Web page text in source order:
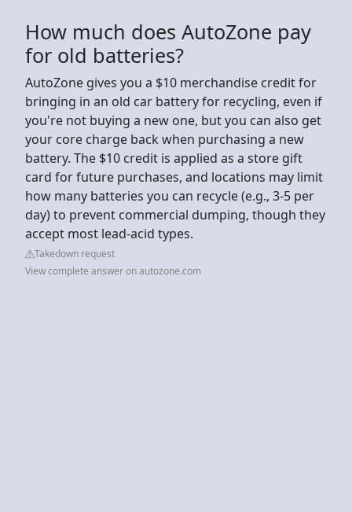
How much does AutoZone pay
for old batteries?
AutoZone gives you a $10 merchandise credit for
bringing in an old car battery for recycling, even if
you're not buying a new one, but you can also get
your core charge back when purchasing a new
battery. The $10 credit is applied as a store gift
card for future purchases, and locations may limit
how many batteries you can recycle (e.g., 3-5 per
day) to prevent commercial dumping, though they
accept most lead-acid types.
Takedown request
View complete answer on autozone.com